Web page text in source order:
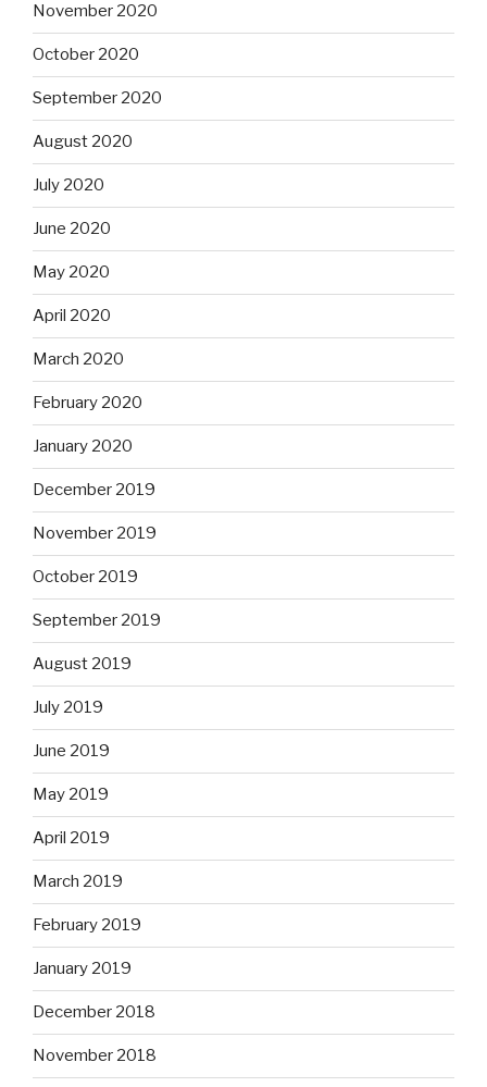
November 2020
October 2020
September 2020
August 2020
July 2020
June 2020
May 2020
April 2020
March 2020
February 2020
January 2020
December 2019
November 2019
October 2019
September 2019
August 2019
July 2019
June 2019
May 2019
April 2019
March 2019
February 2019
January 2019
December 2018
November 2018